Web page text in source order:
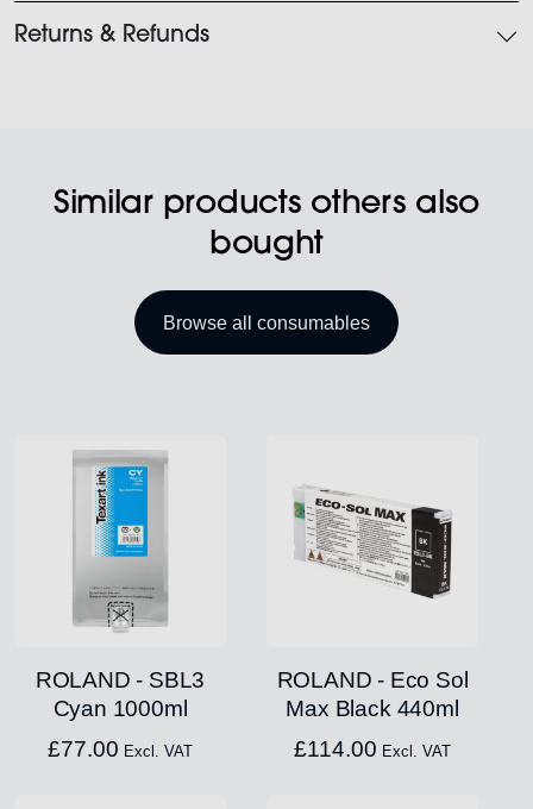
Returns & Refunds
Similar products others also
bought
Browse all consumables
ROLAND - SBL3
Cyan 1000ml
£77.00 Excl. VAT
ROLAND - Eco Sol
Max Black 440ml
£114.00 Excl. VAT